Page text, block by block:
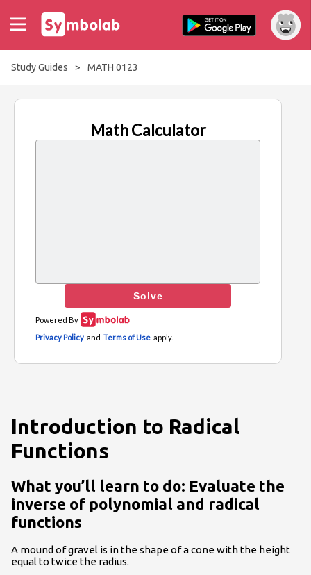
Study Guides > MATH 0123
Introduction to Radical
Functions
What you’ll learn to do: Evaluate the
inverse of polynomial and radical
functions
A mound of gravel is in the shape of a cone with the height
equal to twice the radius.